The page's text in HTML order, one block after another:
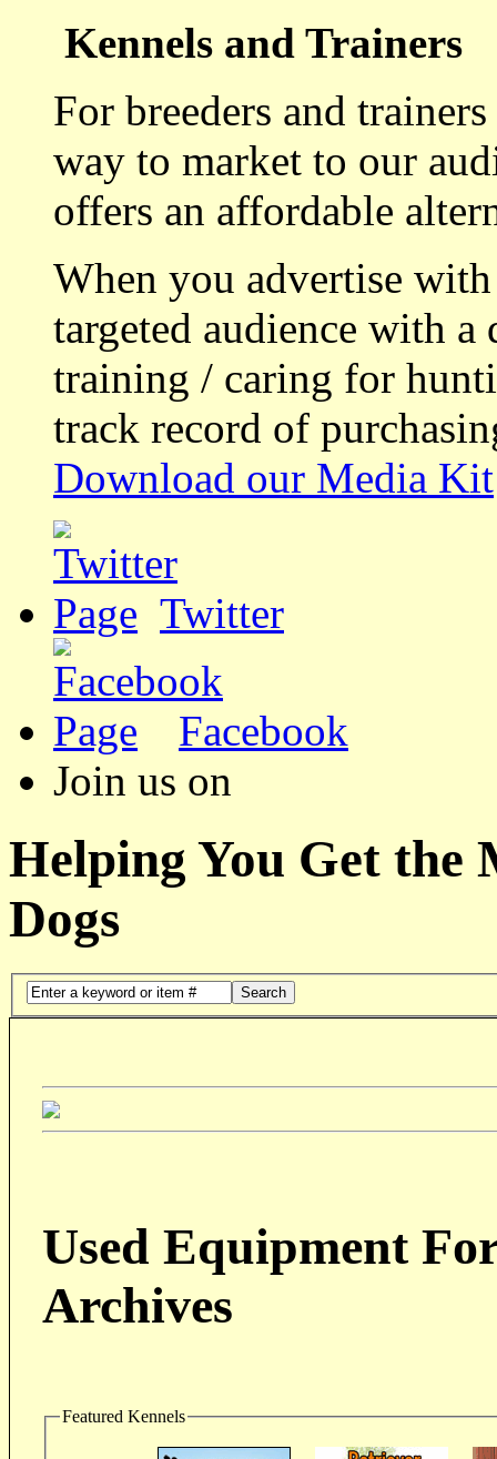
Kennels and Trainers
For breeders and
way to market to our
offers an affordable
When you advertise
targeted audience with a
training / caring for
track record of
Download our Media Kit
Twitter
Facebook
Join us on
Helping You Get the
Dogs
Search
Used Equipment
Archives
Featured Kennels